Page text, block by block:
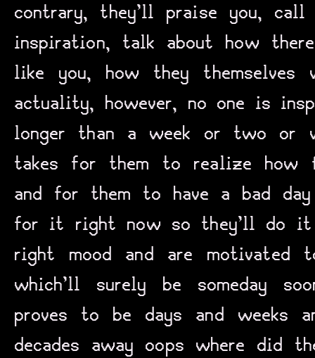
contrary, they’ll praise you,
inspiration, talk about how
like you, how they
actuality, however, no one is
longer than a week or two or
takes for them to realize how
and for them to have a bad
for it right now so they’ll do it
right mood and are
which’ll surely be someday
proves to be days and weeks
decades away oops where did